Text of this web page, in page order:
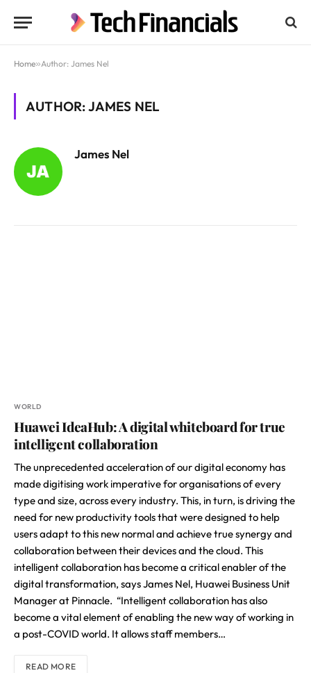
Home»Author: James Nel
AUTHOR: JAMES NEL
James Nel
WORLD
Huawei IdeaHub: A digital whiteboard for true
intelligent collaboration
The unprecedented acceleration of our digital economy has
made digitising work imperative for organisations of every
type and size, across every industry. This, in turn, is driving the
need for new productivity tools that were designed to help
users adapt to this new normal and achieve true synergy and
collaboration between their devices and the cloud. This
intelligent collaboration has become a critical enabler of the
digital transformation, says James Nel, Huawei Business Unit
Manager at Pinnacle. “Intelligent collaboration has also
become a vital element of enabling the new way of working in
a post-COVID world. It allows staff members…
READ MORE